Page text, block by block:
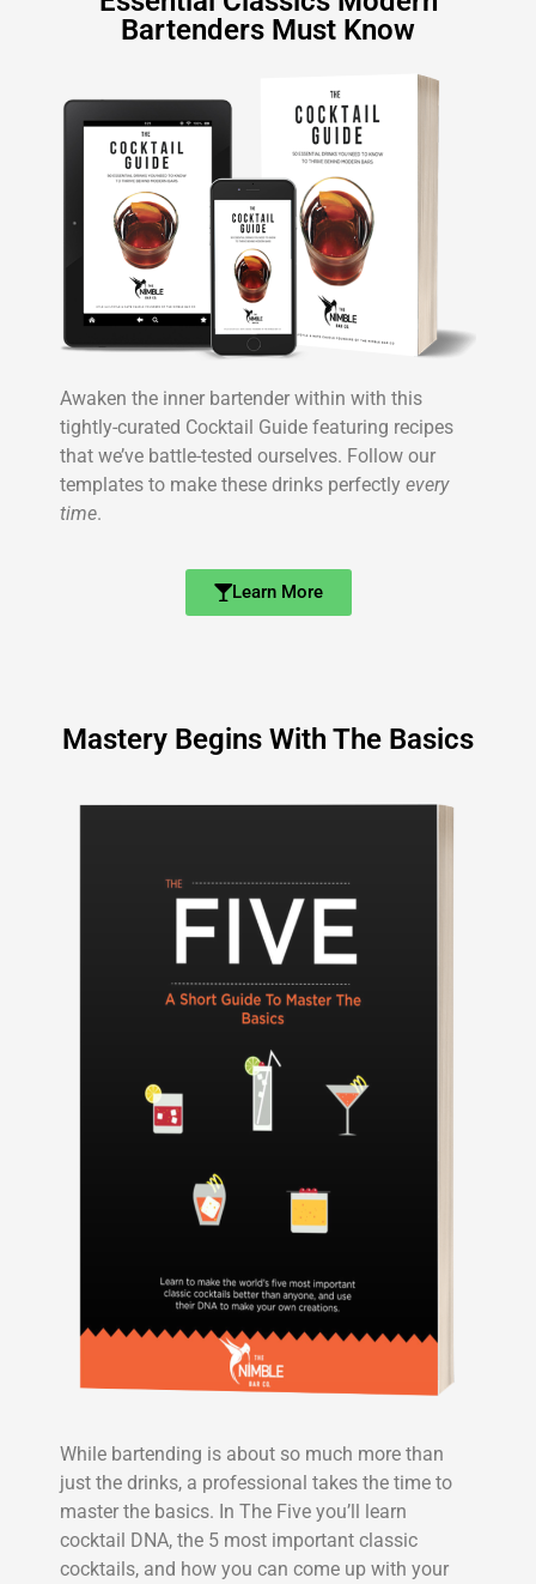
Bartenders Must Know
Awaken the inner bartender within with this
tightly-curated Cocktail Guide featuring recipes
that we’ve battle-tested ourselves. Follow our
templates to make these drinks perfectly every
time.
Learn More
Mastery Begins With The Basics
While bartending is about so much more than
just the drinks, a professional takes the time to
master the basics. In The Five you’ll learn
cocktail DNA, the 5 most important classic
cocktails, and how you can come up with your